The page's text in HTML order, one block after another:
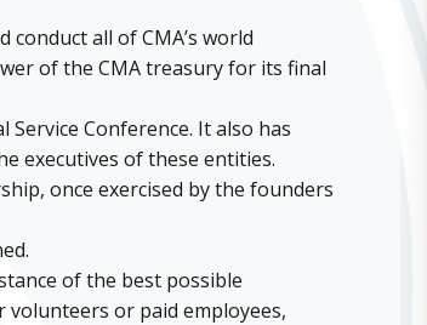
all of CMA’s world
of the CMA treasury for its final
Conference. It also has
executives of these entities.
once exercised by the founders
of the best possible
volunteers or paid employees,